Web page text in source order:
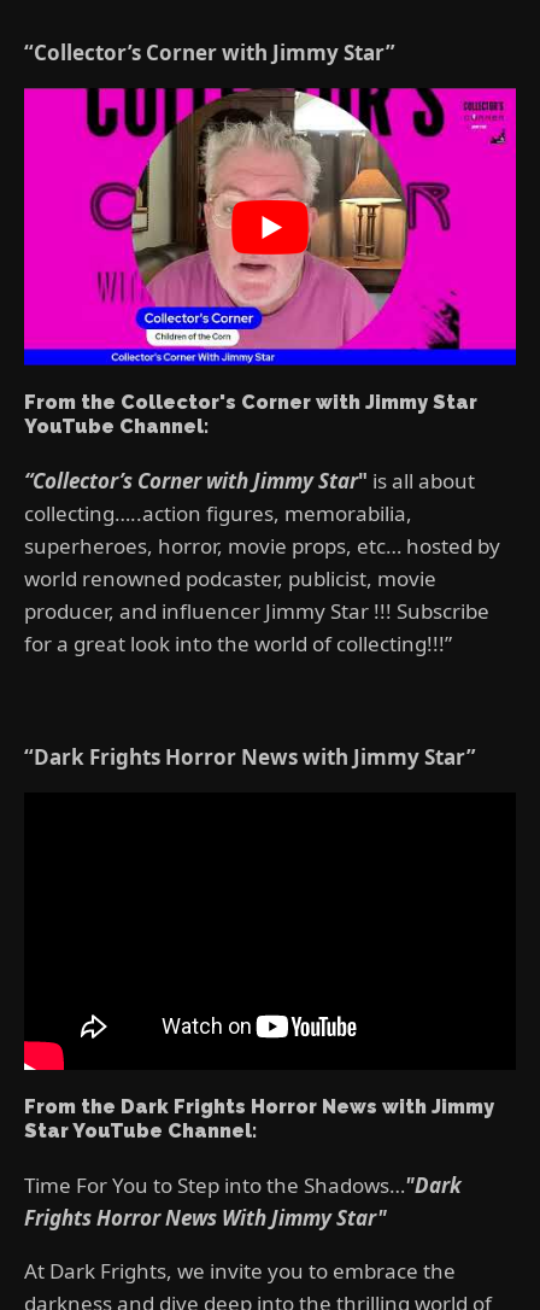
“Collector’s Corner with Jimmy Star”
From the Collector's Corner with Jimmy Star
YouTube Channel:
“Collector’s Corner with Jimmy Star" is all about
collecting…..action figures, memorabilia,
superheroes, horror, movie props, etc… hosted by
world renowned podcaster, publicist, movie
producer, and influencer Jimmy Star !!! Subscribe
for a great look into the world of collecting!!!”
“Dark Frights Horror News with Jimmy Star”
From the Dark Frights Horror News with Jimmy
Star YouTube Channel:
Time For You to Step into the Shadows…"Dark
Frights Horror News With Jimmy Star"
At Dark Frights, we invite you to embrace the
darkness and dive deep into the thrilling world of